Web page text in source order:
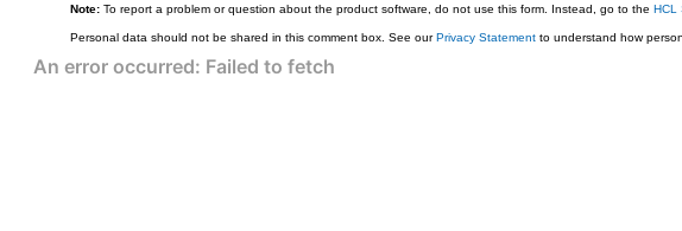
Note: To report a problem or question about the product software, do not use this form. Instead, go to the HCL
Personal data should not be shared in this comment box. See ourPrivacy Statement to understand how